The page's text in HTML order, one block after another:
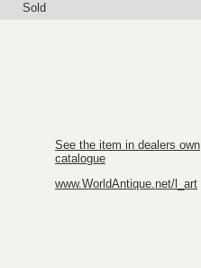
Sold
See the item in dealers own
catalogue
www.WorldAntique.net/l_art